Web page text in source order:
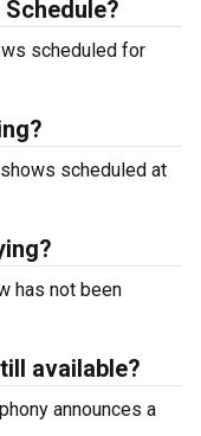
scheduled for
scheduled at
has not been
available?
announces a